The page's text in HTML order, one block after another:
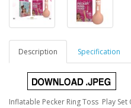
Description Specification
Inflatable Pecker Ring Toss Play